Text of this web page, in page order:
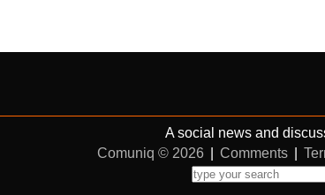
A social news and
Comuniq © 2026
Comments